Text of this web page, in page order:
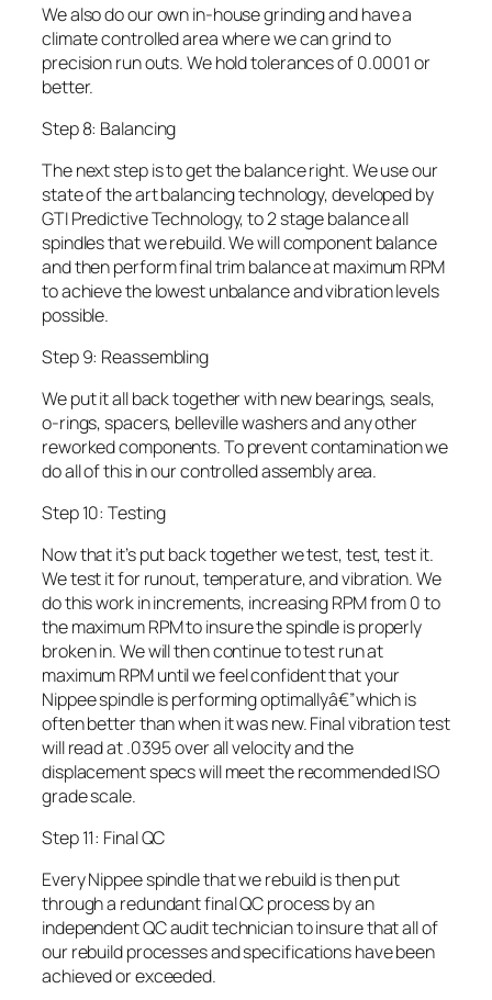
We also do our own in-house grinding and have a
climate controlled area where we can grind to
precision run outs. We hold tolerances of 0.0001 or
better.
Step 8: Balancing
The next step is to get the balance right. We use our
state of the art balancing technology, developed by
GTI Predictive Technology, to 2 stage balance all
spindles that we rebuild. We will component balance
and then perform final trim balance at maximum RPM
to achieve the lowest unbalance and vibration levels
possible.
Step 9: Reassembling
We put it all back together with new bearings, seals,
o-rings, spacers, belleville washers and any other
reworked components. To prevent contamination we
do all of this in our controlled assembly area.
Step 10: Testing
Now that it’s put back together we test, test, test it.
We test it for runout, temperature, and vibration. We
do this work in increments, increasing RPM from 0 to
the maximum RPM to insure the spindle is properly
broken in. We will then continue to test run at
maximum RPM until we feel confident that your
Nippee spindle is performing optimallyâ€”which is
often better than when it was new. Final vibration test
will read at .0395 over all velocity and the
displacement specs will meet the recommended ISO
grade scale.
Step 11: Final QC
Every Nippee spindle that we rebuild is then put
through a redundant final QC process by an
independent QC audit technician to insure that all of
our rebuild processes and specifications have been
achieved or exceeded.